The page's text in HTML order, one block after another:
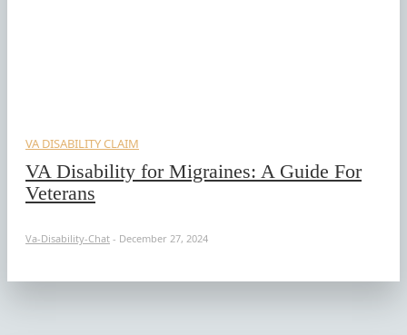
VA DISABILITY CLAIM
VA Disability for Migraines: A Guide For
Veterans
Va-Disability-Chat - December 27, 2024